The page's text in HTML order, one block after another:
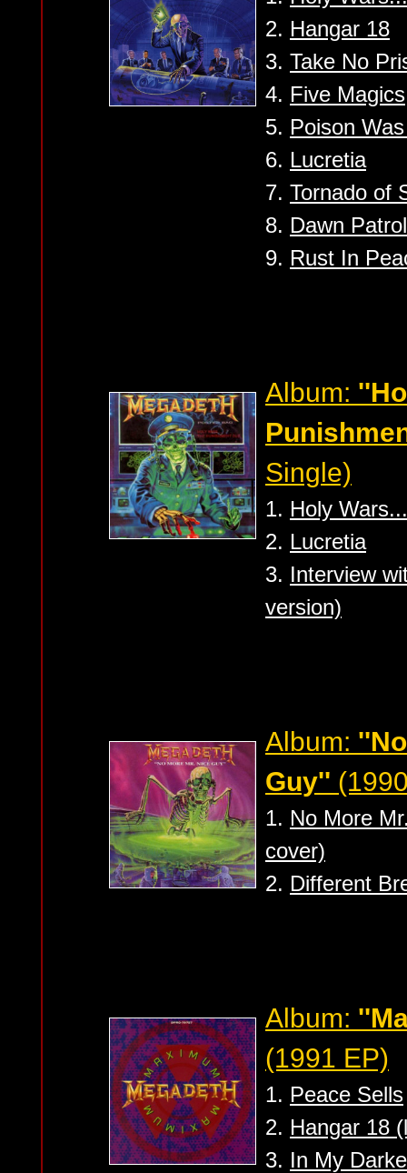
2. Hangar 18
3. Take No
4. Five Magics
5. Poison
6. Lucretia
7. Tornado of
8. Dawn Patrol
9. Rust In
Album:
Single)
1. Holy
2. Lucretia
3. Interview
version)
Album:
Guy''
1. No More
cover)
2. Different
Album:
(1991 EP)
1. Peace Sells
2. Hangar 18
3. In My